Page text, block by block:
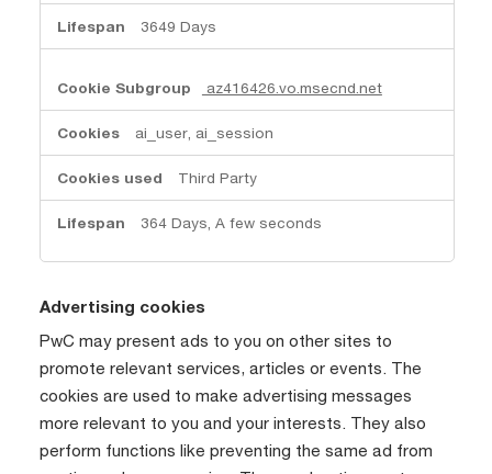
3649 Days
az416426.vo.msecnd.net
ai_user, ai_session
Third Party
364 Days, A few seconds
Advertising cookies
PwC may present ads to you on other sites to
promote relevant services, articles or events. The
cookies are used to make advertising messages
more relevant to you and your interests. They also
perform functions like preventing the same ad from